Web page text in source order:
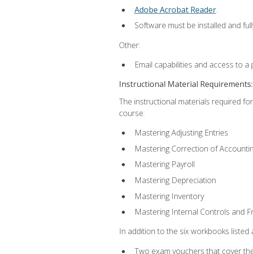
Adobe Acrobat Reader.
Software must be installed and
Other:
Email capabilities and access to
Instructional Material Requirements:
The instructional materials required
course:
Mastering Adjusting Entries
Mastering Correction of
Mastering Payroll
Mastering Depreciation
Mastering Inventory
Mastering Internal Controls and
In addition to the six workbooks listed
Two exam vouchers that cover